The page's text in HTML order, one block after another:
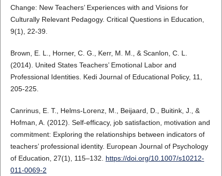
Change: New Teachers’ Experiences with and Visions for
Culturally Relevant Pedagogy. Critical Questions in Education,
9(1), 22-39.
Brown, E. L., Horner, C. G., Kerr, M. M., & Scanlon, C. L.
(2014). United States Teachers’ Emotional Labor and
Professional Identities. Kedi Journal of Educational Policy, 11,
205-225.
Canrinus, E. T., Helms-Lorenz, M., Beijaard, D., Buitink, J., &
Hofman, A. (2012). Self-efficacy, job satisfaction, motivation and
commitment: Exploring the relationships between indicators of
teachers’ professional identity. European Journal of Psychology
of Education, 27(1), 115–132. https://doi.org/10.1007/s10212-
011-0069-2